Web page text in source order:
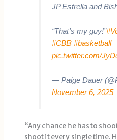
JP Estrella and
“That’s my guy!”
#CBB #basketball
pic.twitter.com/
— Paige Dauer
November 6, 2025
“Any chance he has to
shoot it every single time.